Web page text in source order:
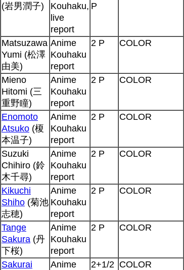
(岩男潤子)
Kouhaku,
live
report
P
Matsuzawa
Yumi (松澤
由美)
Anime
Kouhaku
report
2 P COLOR
Mieno
Hitomi (三
重野瞳)
Anime
Kouhaku
report
2 P COLOR
Enomoto
Atsuko (榎
本温子)
Anime
Kouhaku
report
2 P COLOR
Suzuki
Chihiro (鈴
木千尋)
Anime
Kouhaku
report
2 P COLOR
Kikuchi
Shiho (菊池
志穂)
Anime
Kouhaku
report
2 P COLOR
Tange
Sakura (丹
下桜)
Anime
Kouhaku
report
2 P COLOR
Sakurai
Anime
2+1/2 COLOR